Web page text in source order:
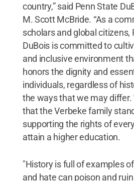
country,” said Penn State
M. Scott McBride. “As a
scholars and global citizens,
DuBois is committed to
and inclusive environment
honors the dignity and
individuals, regardless of
the ways that we may differ.
that the Verbeke family
supporting the rights of
attain a higher education.
"History is full of examples
and hate can poison and